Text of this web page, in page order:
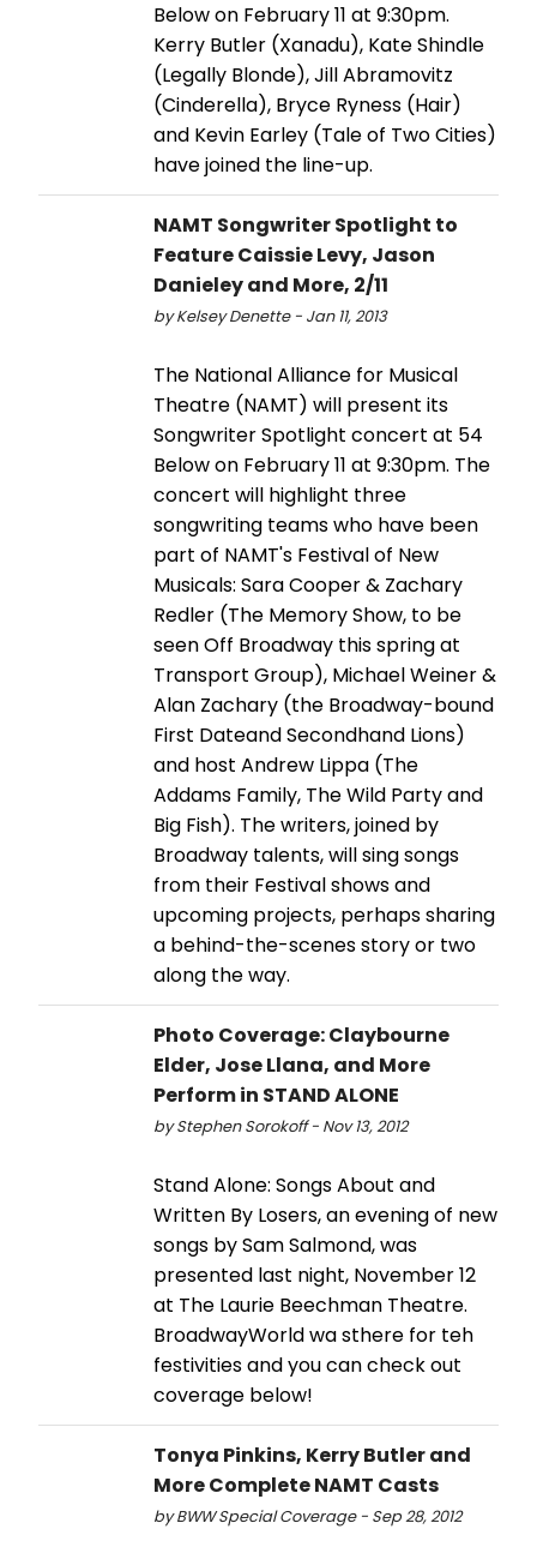
Below on February 11 at 9:30pm.
Kerry Butler (Xanadu), Kate Shindle
(Legally Blonde), Jill Abramovitz
(Cinderella), Bryce Ryness (Hair)
and Kevin Earley (Tale of Two Cities)
have joined the line-up.
NAMT Songwriter Spotlight to
Feature Caissie Levy, Jason
Danieley and More, 2/11
by Kelsey Denette - Jan 11, 2013
The National Alliance for Musical
Theatre (NAMT) will present its
Songwriter Spotlight concert at 54
Below on February 11 at 9:30pm. The
concert will highlight three
songwriting teams who have been
part of NAMT's Festival of New
Musicals: Sara Cooper & Zachary
Redler (The Memory Show, to be
seen Off Broadway this spring at
Transport Group), Michael Weiner &
Alan Zachary (the Broadway-bound
First Dateand Secondhand Lions)
and host Andrew Lippa (The
Addams Family, The Wild Party and
Big Fish). The writers, joined by
Broadway talents, will sing songs
from their Festival shows and
upcoming projects, perhaps sharing
a behind-the-scenes story or two
along the way.
Photo Coverage: Claybourne
Elder, Jose Llana, and More
Perform in STAND ALONE
by Stephen Sorokoff - Nov 13, 2012
Stand Alone: Songs About and
Written By Losers, an evening of new
songs by Sam Salmond, was
presented last night, November 12
at The Laurie Beechman Theatre.
BroadwayWorld wa sthere for teh
festivities and you can check out
coverage below!
Tonya Pinkins, Kerry Butler and
More Complete NAMT Casts
by BWW Special Coverage - Sep 28, 2012